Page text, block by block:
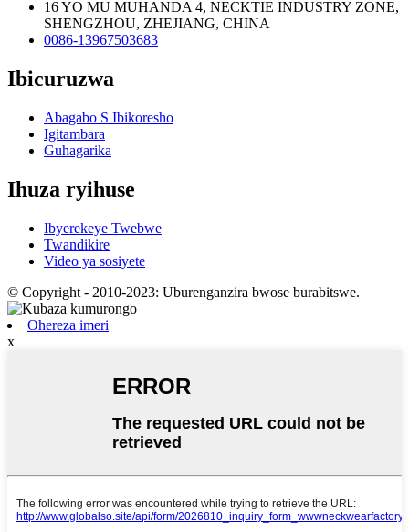
16 YO MU MUHANDA 4, NECKTIE INDUSTRY ZONE,
SHENGZHOU, ZHEJIANG, CHINA
0086-13967503683
Ibicuruzwa
Abagabo S Ibikoresho
Igitambara
Guhagarika
Ihuza ryihuse
Ibyerekeye Twebwe
Twandikire
Video ya sosiyete
© Copyright - 2010-2023: Uburenganzira bwose burabitswe.
Ohereza imeri
x